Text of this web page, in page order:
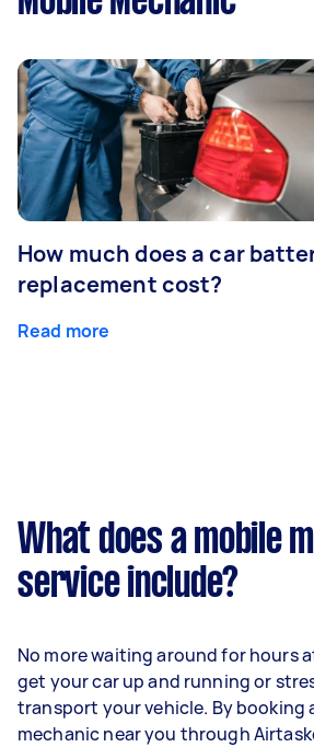
How much does a car
replacement cost?
Read more
What does a mobile
service include?
No more waiting around for hours
get your car up and running or
transport your vehicle. By booking
mechanic near you through